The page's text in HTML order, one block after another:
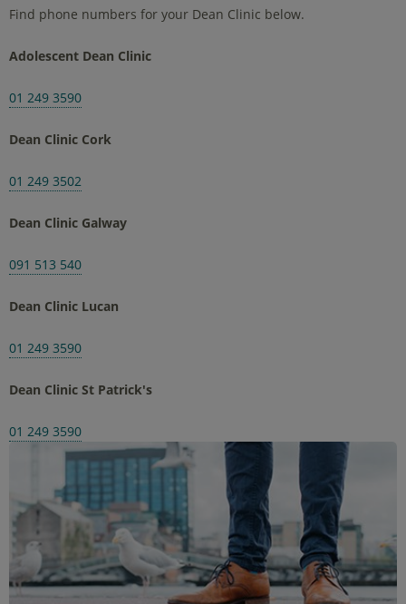
Find phone numbers for your Dean Clinic below.
Adolescent Dean Clinic
01 249 3590
Dean Clinic Cork
01 249 3502
Dean Clinic Galway
091 513 540
Dean Clinic Lucan
01 249 3590
Dean Clinic St Patrick's
01 249 3590